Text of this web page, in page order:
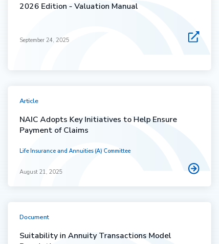
2026 Edition - Valuation Manual
September 24, 2025
Article
NAIC Adopts Key Initiatives to Help Ensure
Payment of Claims
Life Insurance and Annuities (A) Committee
August 21, 2025
Document
Suitability in Annuity Transactions Model